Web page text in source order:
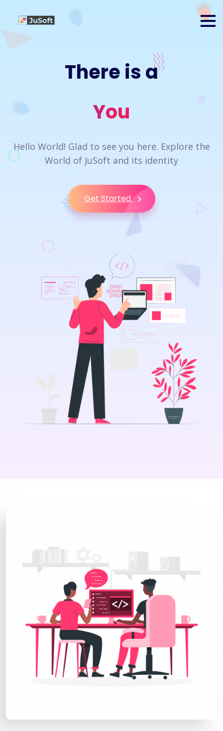
There is a
You
Hello World! Glad to see you here. Explore the
World of JuSoft and its identity
Get Started